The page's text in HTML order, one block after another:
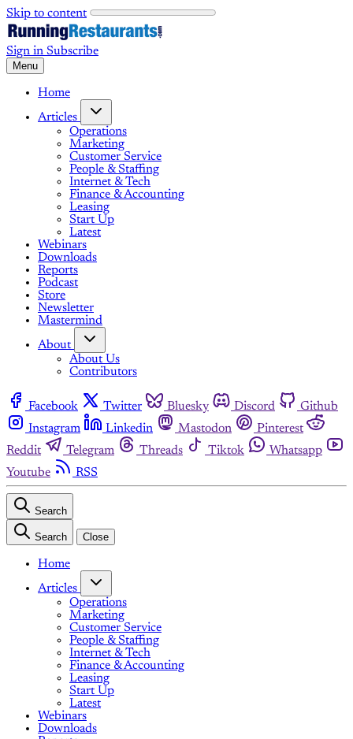
Skip to content
Sign in Subscribe
Menu
Home
Articles
Operations
Marketing
Customer Service
People & Staffing
Internet & Tech
Finance & Accounting
Leasing
Start Up
Latest
Webinars
Downloads
Reports
Podcast
Store
Newsletter
Mastermind
About
About Us
Contributors
Facebook Twitter Bluesky Discord
Github
Instagram
Linkedin Mastodon
Pinterest
Reddit
Telegram Threads Tiktok
Whatsapp
Youtube
RSS
Search
Search Close
Home
Articles
Operations
Marketing
Customer Service
People & Staffing
Internet & Tech
Finance & Accounting
Leasing
Start Up
Latest
Webinars
Downloads